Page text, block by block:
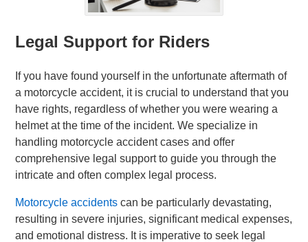
Legal Support for Riders
If you have found yourself in the unfortunate aftermath of
a motorcycle accident, it is crucial to understand that you
have rights, regardless of whether you were wearing a
helmet at the time of the incident. We specialize in
handling motorcycle accident cases and offer
comprehensive legal support to guide you through the
intricate and often complex legal process.
Motorcycle accidents can be particularly devastating,
resulting in severe injuries, significant medical expenses,
and emotional distress. It is imperative to seek legal